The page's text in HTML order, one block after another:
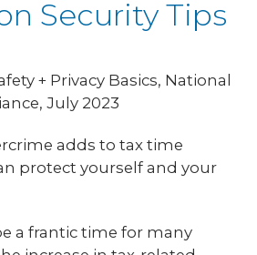
Security Tips
+ Privacy Basics, National
July 2023
adds to tax time
protect yourself and your
a frantic time for many